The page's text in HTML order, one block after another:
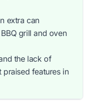
extra can
grill and oven
the lack of
features in